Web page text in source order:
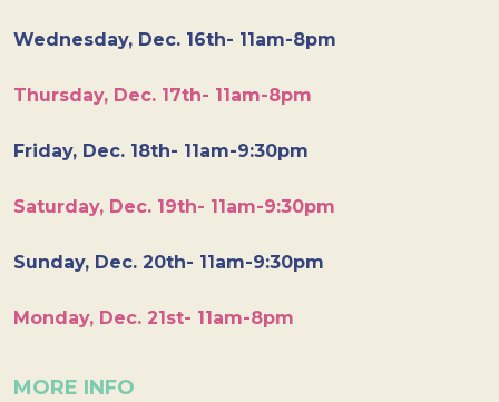
Wednesday, Dec. 16th- 11am-8pm
Thursday, Dec. 17th- 11am-8pm
Friday, Dec. 18th- 11am-9:30pm
Saturday, Dec. 19th- 11am-9:30pm
Sunday, Dec. 20th- 11am-9:30pm
Monday, Dec. 21st- 11am-8pm
MORE INFO